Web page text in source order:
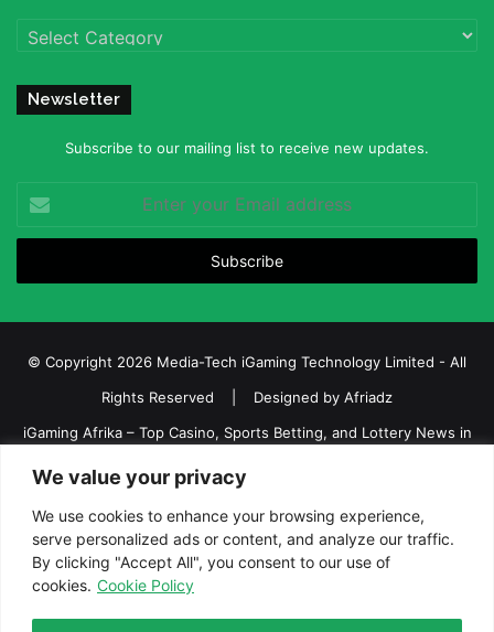
We value your privacy
We use cookies to enhance your browsing experience,
serve personalized ads or content, and analyze our traffic.
By clicking "Accept All", you consent to our use of
cookies. Cookie Policy
Categories
Newsletter
Subscribe to our mailing list to receive new updates.
your
Email
© Copyright 2026 Media-Tech iGaming Technology Limited - All
Rights Reserved | Designed by Afriadz
iGaming Afrika – Top Casino, Sports Betting, and Lottery News in
Terms and Conditions
Privacy policy Disclaimer
FacebookTwitter